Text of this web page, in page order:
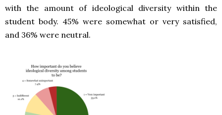
with the amount of ideological diversity within the
student body. 45% were somewhat or very satisfied,
and 36% were neutral.